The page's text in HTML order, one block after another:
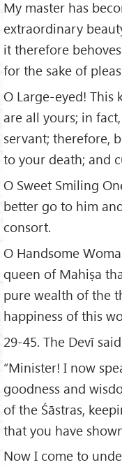
My master has
extraordinary
it therefore
for the sake of
O Large-eyed!
are all yours; in
servant; therefore,
to your death; and
O Sweet Smiling
better go to him
consort.
O Handsome
queen of Mahiṣa
pure wealth of the
happiness of this
29-45. The Devī
“Minister! I now
goodness and
of the Śāstras,
that you have
Now I come to